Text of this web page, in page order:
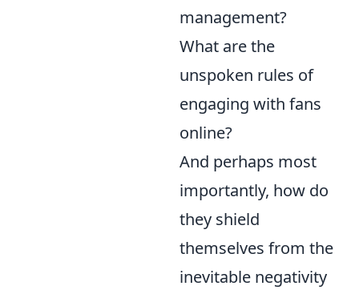
management?
What are the
unspoken rules of
engaging with fans
online?
And perhaps most
importantly, how do
they shield
themselves from the
inevitable negativity